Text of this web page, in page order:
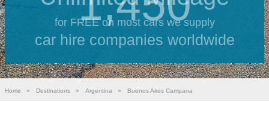
car hire companies worldwide
for FREE on most cars we supply
Home » Destinations » Argentina » Buenos Aires Campana